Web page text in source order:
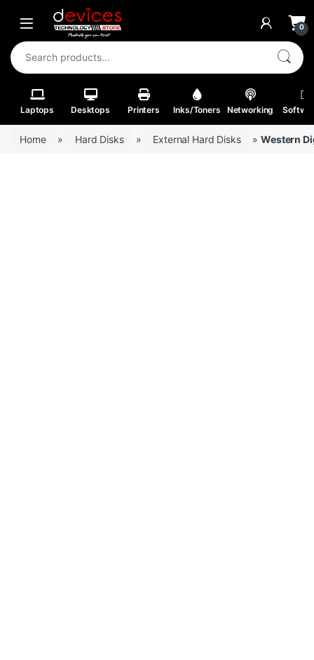
Skip to navigation
Skip to content
Open 0
Search for:
Laptops Desktops Printers Inks/Toners Networking
Home » Hard Disks » External Hard Disks »Western